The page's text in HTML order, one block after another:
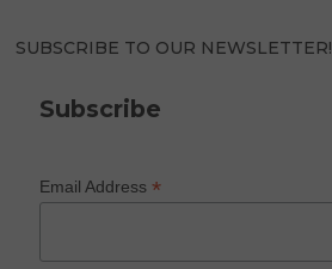
SUBSCRIBE TO OUR NEWSLETTER!
Subscribe
Email Address*